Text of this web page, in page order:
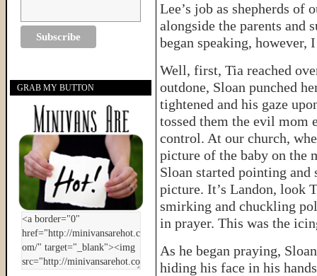
Lee’s job as shepherds of
alongside the parents and
began speaking, however,
Well, first, Tia reached
outdone, Sloan punched
tightened and his gaze
tossed them the evil
control. At our church,
picture of the baby on the
Sloan started pointing and
picture. It’s Landon, look
smirking and chuckling
in prayer. This was the
As he began praying,
hiding his face in his
GRAB MY BUTTON